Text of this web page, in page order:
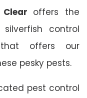
offers the
control
offers our
pesky pests.
pest control